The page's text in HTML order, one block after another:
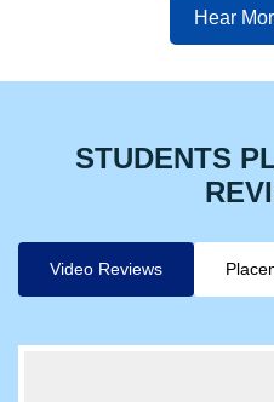
Hear
STUDENTS
Video Reviews